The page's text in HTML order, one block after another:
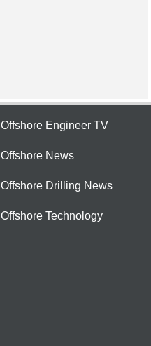
Offshore Engineer TV
Offshore News
Offshore Drilling News
Offshore Technology